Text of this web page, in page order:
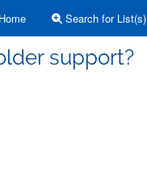
Search for List(s)
support?